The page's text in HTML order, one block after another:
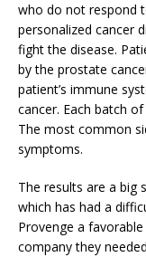
who do not respond
personalized cancer
fight the disease.
by the prostate
patient’s immune
cancer. Each batch
The most common
symptoms.
The results are a big
which has had a
Provenge a
company they